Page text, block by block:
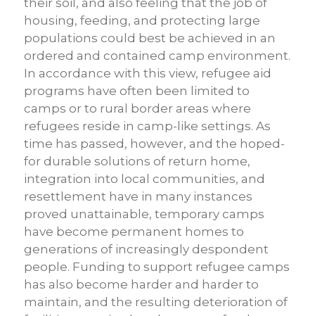
their soil, and also feeling that the job of
housing, feeding, and protecting large
populations could best be achieved in an
ordered and contained camp environment.
In accordance with this view, refugee aid
programs have often been limited to
camps or to rural border areas where
refugees reside in camp-like settings. As
time has passed, however, and the hoped-
for durable solutions of return home,
integration into local communities, and
resettlement have in many instances
proved unattainable, temporary camps
have become permanent homes to
generations of increasingly despondent
people. Funding to support refugee camps
has also become harder and harder to
maintain, and the resulting deterioration of